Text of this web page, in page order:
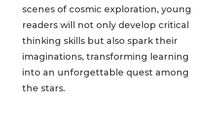
scenes of cosmic exploration, young
readers will not only develop critical
thinking skills but also spark their
imaginations, transforming learning
into an unforgettable quest among
the stars.